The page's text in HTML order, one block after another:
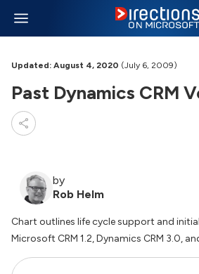
Updated: August 4, 2020 (July 6, 2009)
Past Dynamics CRM
by
Rob Helm
Chart outlines life cycle support and
Microsoft CRM 1.2, Dynamics CRM 3.0,